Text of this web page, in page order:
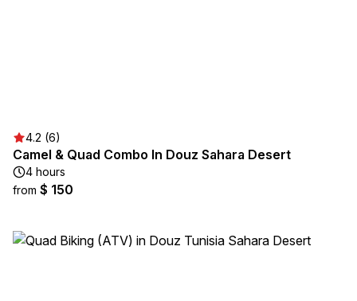
4.2 (6)
Camel & Quad Combo In Douz Sahara Desert
4 hours
from $ 150